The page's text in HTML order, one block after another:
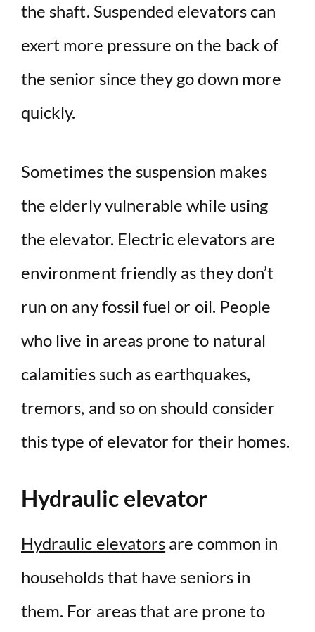
the shaft. Suspended elevators can
exert more pressure on the back of
the senior since they go down more
quickly.
Sometimes the suspension makes
the elderly vulnerable while using
the elevator. Electric elevators are
environment friendly as they don’t
run on any fossil fuel or oil. People
who live in areas prone to natural
calamities such as earthquakes,
tremors, and so on should consider
this type of elevator for their homes.
Hydraulic elevator
Hydraulic elevators are common in
households that have seniors in
them. For areas that are prone to